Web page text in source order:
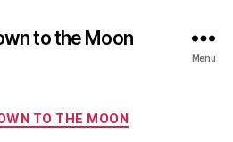
to the Moon
Menu
Categories
TO THE MOON